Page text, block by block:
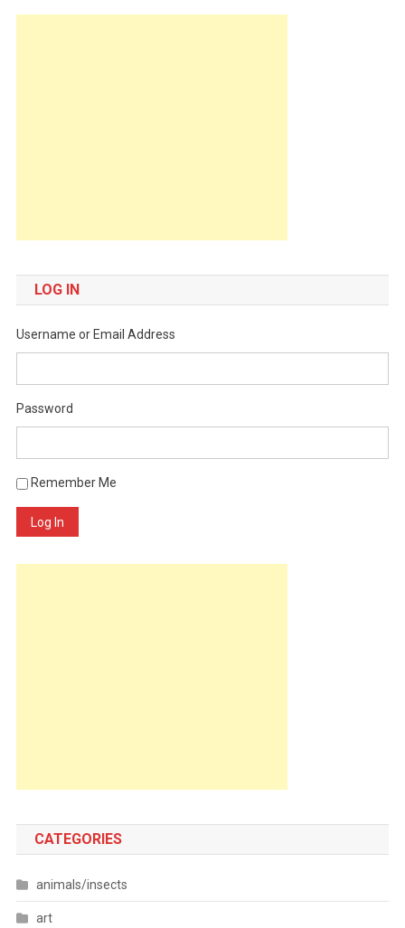
LOG IN
Username or Email Address
Password
Remember Me
Log In
CATEGORIES
animals/insects
art